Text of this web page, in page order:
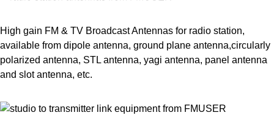
High gain FM & TV Broadcast Antennas for radio station,
available from dipole antenna, ground plane antenna,circularly
polarized antenna, STL antenna, yagi antenna, panel antenna
and slot antenna, etc.